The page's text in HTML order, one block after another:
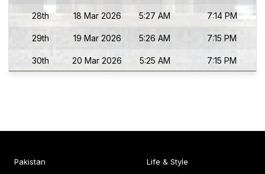
28th 18 Mar 2026 5:27 AM 7:14 PM
29th 19 Mar 2026 5:26 AM 7:15 PM
30th 20 Mar 2026 5:25 AM 7:15 PM
Pakistan
Life & Style